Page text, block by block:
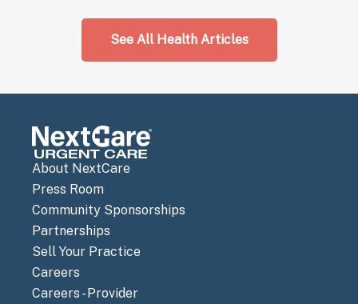
See All Health Articles
About NextCare
Press Room
Community Sponsorships
Partnerships
Sell Your Practice
Careers
Careers - Provider